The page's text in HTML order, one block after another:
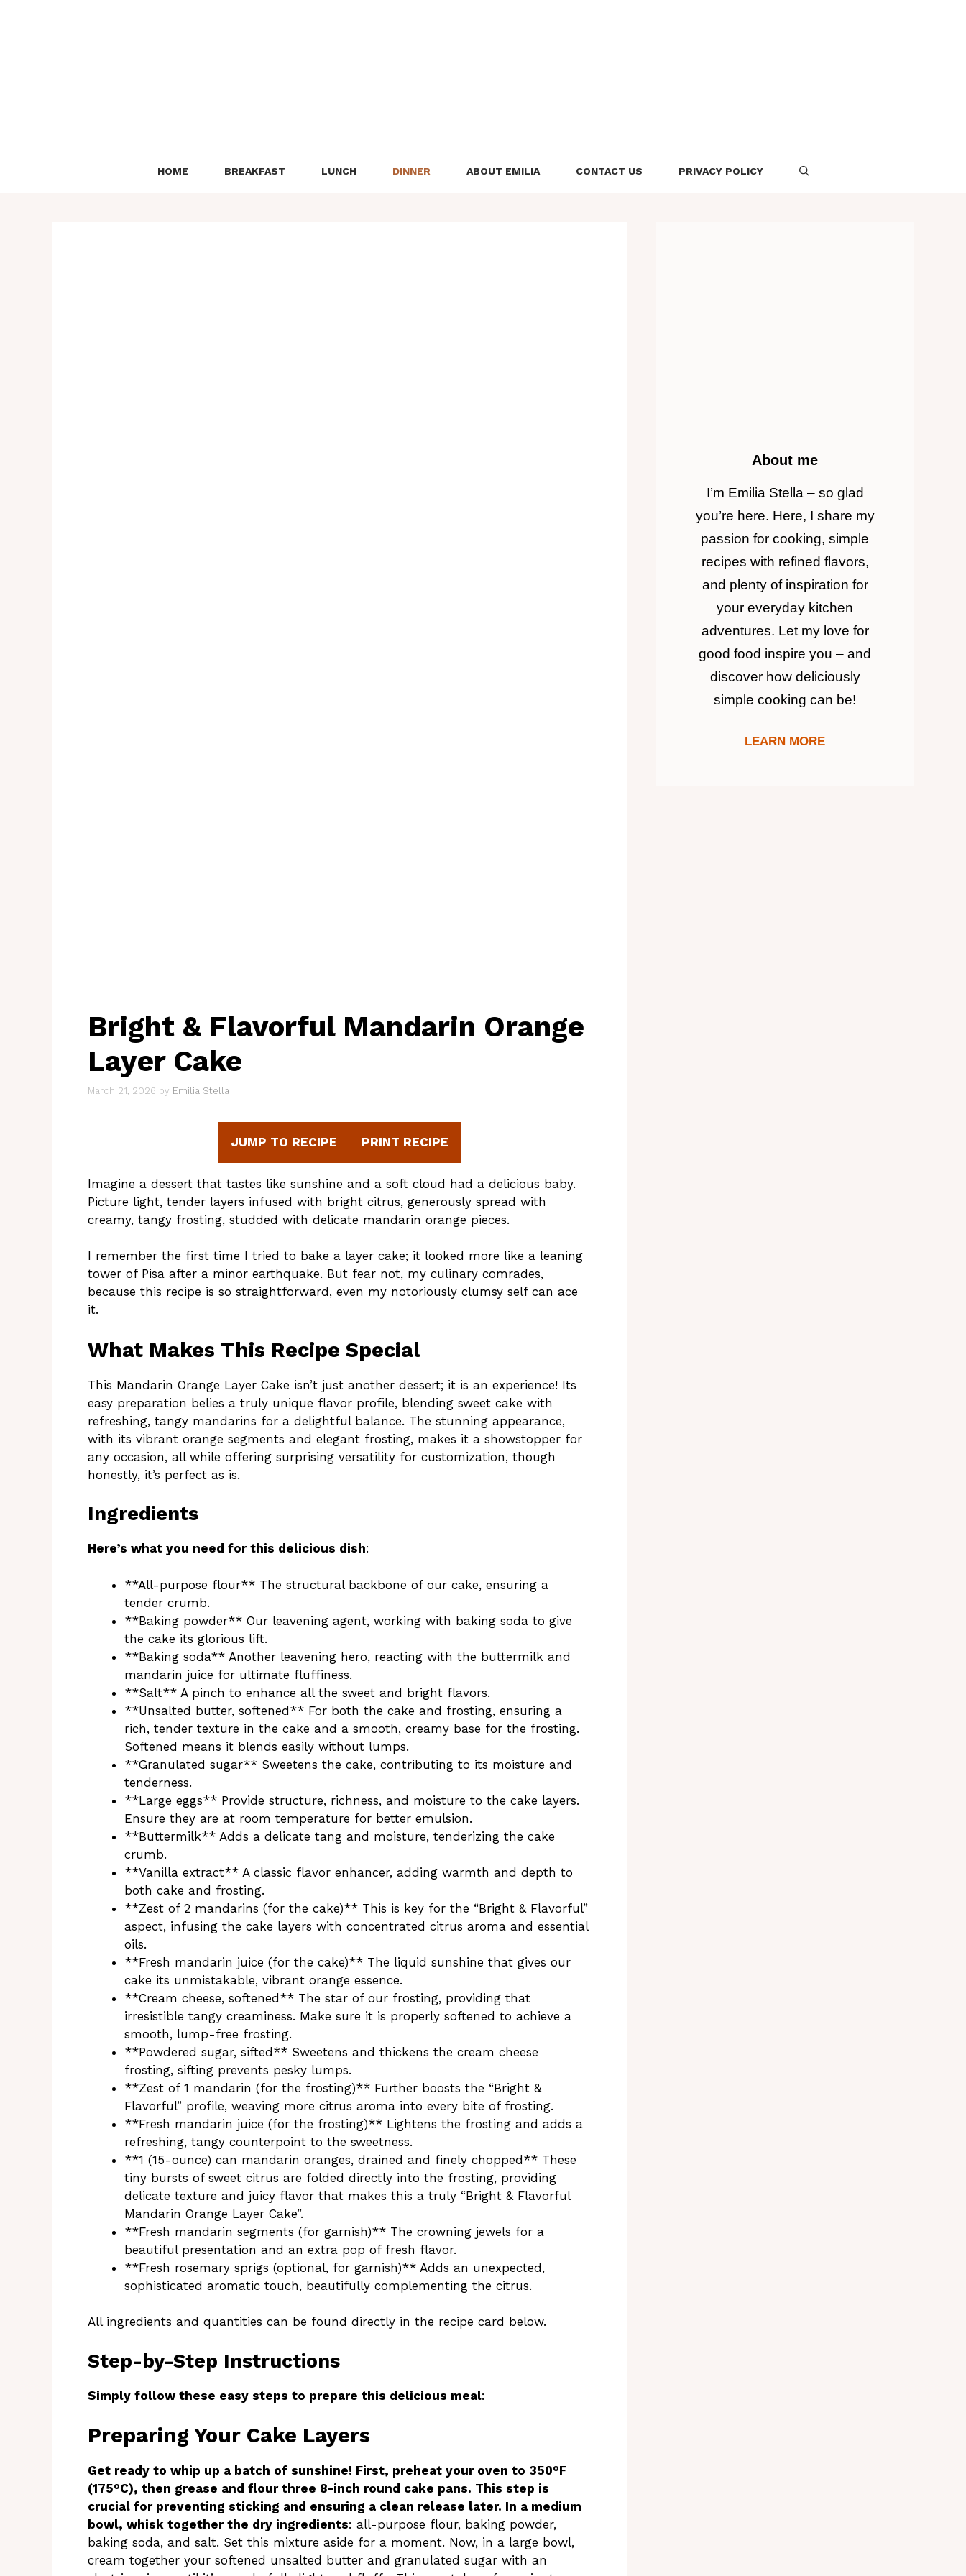
HOME BREAKFAST LUNCH DINNER ABOUT EMILIA CONTACT US PRIVACY POLICY
Bright & Flavorful Mandarin Orange
Layer Cake
March 21, 2026 by Emilia Stella
JUMP TO RECIPE PRINT RECIPE
Imagine a dessert that tastes like sunshine and a soft cloud had a delicious baby.
Picture light, tender layers infused with bright citrus, generously spread with
creamy, tangy frosting, studded with delicate mandarin orange pieces.
I remember the first time I tried to bake a layer cake; it looked more like a leaning
tower of Pisa after a minor earthquake. But fear not, my culinary comrades,
because this recipe is so straightforward, even my notoriously clumsy self can ace
it.
What Makes This Recipe Special
This Mandarin Orange Layer Cake isn’t just another dessert; it is an experience! Its
easy preparation belies a truly unique flavor profile, blending sweet cake with
refreshing, tangy mandarins for a delightful balance. The stunning appearance,
with its vibrant orange segments and elegant frosting, makes it a showstopper for
any occasion, all while offering surprising versatility for customization, though
honestly, it’s perfect as is.
Ingredients
Here’s what you need for this delicious dish:
**All-purpose flour** The structural backbone of our cake, ensuring a
tender crumb.
**Baking powder** Our leavening agent, working with baking soda to give
the cake its glorious lift.
**Baking soda** Another leavening hero, reacting with the buttermilk and
mandarin juice for ultimate fluffiness.
**Salt** A pinch to enhance all the sweet and bright flavors.
**Unsalted butter, softened** For both the cake and frosting, ensuring a
rich, tender texture in the cake and a smooth, creamy base for the frosting.
Softened means it blends easily without lumps.
**Granulated sugar** Sweetens the cake, contributing to its moisture and
tenderness.
**Large eggs** Provide structure, richness, and moisture to the cake layers.
Ensure they are at room temperature for better emulsion.
**Buttermilk** Adds a delicate tang and moisture, tenderizing the cake
crumb.
**Vanilla extract** A classic flavor enhancer, adding warmth and depth to
both cake and frosting.
**Zest of 2 mandarins (for the cake)** This is key for the “Bright & Flavorful”
aspect, infusing the cake layers with concentrated citrus aroma and essential
oils.
**Fresh mandarin juice (for the cake)** The liquid sunshine that gives our
cake its unmistakable, vibrant orange essence.
**Cream cheese, softened** The star of our frosting, providing that
irresistible tangy creaminess. Make sure it is properly softened to achieve a
smooth, lump-free frosting.
**Powdered sugar, sifted** Sweetens and thickens the cream cheese
frosting, sifting prevents pesky lumps.
**Zest of 1 mandarin (for the frosting)** Further boosts the “Bright &
Flavorful” profile, weaving more citrus aroma into every bite of frosting.
**Fresh mandarin juice (for the frosting)** Lightens the frosting and adds a
refreshing, tangy counterpoint to the sweetness.
**1 (15-ounce) can mandarin oranges, drained and finely chopped** These
tiny bursts of sweet citrus are folded directly into the frosting, providing
delicate texture and juicy flavor that makes this a truly “Bright & Flavorful
Mandarin Orange Layer Cake”.
**Fresh mandarin segments (for garnish)** The crowning jewels for a
beautiful presentation and an extra pop of fresh flavor.
**Fresh rosemary sprigs (optional, for garnish)** Adds an unexpected,
sophisticated aromatic touch, beautifully complementing the citrus.
All ingredients and quantities can be found directly in the recipe card below.
Step-by-Step Instructions
Simply follow these easy steps to prepare this delicious meal:
Preparing Your Cake Layers
Get ready to whip up a batch of sunshine! First, preheat your oven to 350°F
(175°C), then grease and flour three 8-inch round cake pans. This step is
crucial for preventing sticking and ensuring a clean release later. In a medium
bowl, whisk together the dry ingredients: all-purpose flour, baking powder,
baking soda, and salt. Set this mixture aside for a moment. Now, in a large bowl,
cream together your softened unsalted butter and granulated sugar with an
About me
I’m Emilia Stella – so glad
you’re here. Here, I share my
passion for cooking, simple
recipes with refined flavors,
and plenty of inspiration for
your everyday kitchen
adventures. Let my love for
good food inspire you – and
discover how deliciously
simple cooking can be!
LEARN MORE